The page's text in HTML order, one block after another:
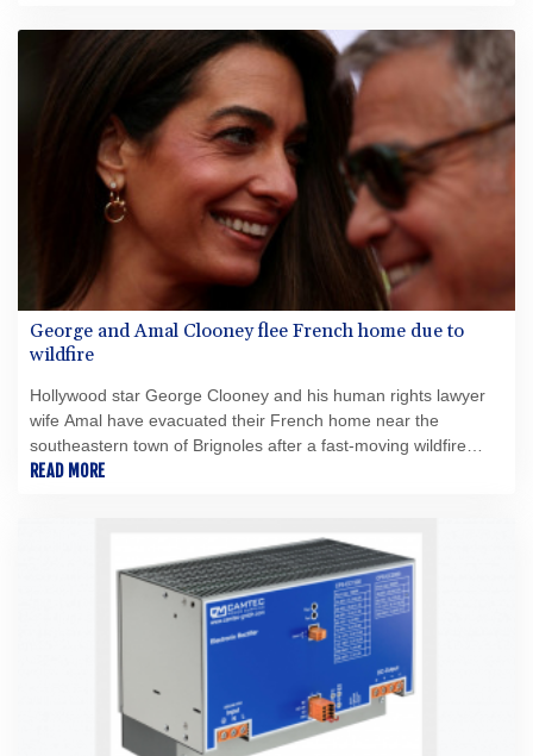
Springbok Ventures, a Fiore Group-backed company focused
on critical minerals in OntarioCreation of a growth-oriented
critical minerals platform focused on domestic critical minerals
in Canada with the ability to pursue future acquisitions and
strategic opportunitiesMinimum C$5 million concurrent
financing of subscription receiptsPartnership with the Fiore
Group, one of Canada's leading mining groupsContinued
advancement of the Thunder Bay North Critical Minerals
ProjectAddition of the Maude Lake Property in Ontario as an
exploration asset
George and Amal Clooney flee French home due to
wildfire
Hollywood star George Clooney and his human rights lawyer
wife Amal have evacuated their French home near the
southeastern town of Brignoles after a fast-moving wildfire
broke out nearby, authorities said Thursday.
READ MORE